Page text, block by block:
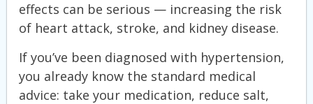
effects can be serious — increasing the risk
of heart attack, stroke, and kidney disease.
If you’ve been diagnosed with hypertension,
you already know the standard medical
advice: take your medication, reduce salt,